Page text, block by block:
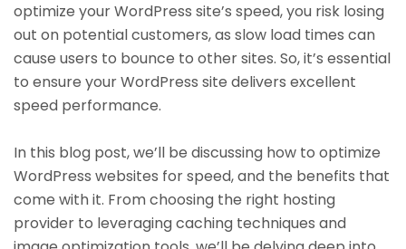
optimize your WordPress site’s speed, you risk losing
out on potential customers, as slow load times can
cause users to bounce to other sites. So, it’s essential
to ensure your WordPress site delivers excellent
speed performance.
In this blog post, we’ll be discussing how to optimize
WordPress websites for speed, and the benefits that
come with it. From choosing the right hosting
provider to leveraging caching techniques and